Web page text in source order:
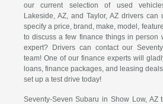
our current selection of used
Lakeside, AZ, and Taylor, AZ drivers
specify a price, brand, make, model,
to discuss a few finance things in person
expert? Drivers can contact our
team! One of our finance experts will
loans, finance packages, and leasing
set up a test drive today!
Seventy-Seven Subaru in Show Low, AZ